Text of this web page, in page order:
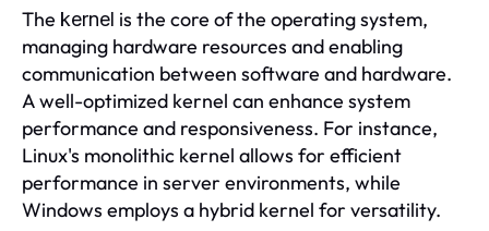
The kernel is the core of the operating system,
managing hardware resources and enabling
communication between software and hardware.
A well-optimized kernel can enhance system
performance and responsiveness. For instance,
Linux's monolithic kernel allows for efficient
performance in server environments, while
Windows employs a hybrid kernel for versatility.